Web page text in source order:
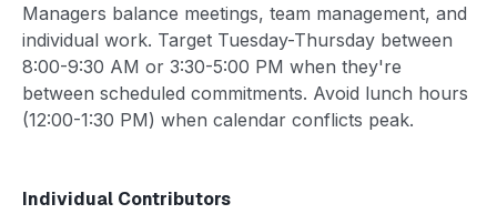
Managers balance meetings, team management, and
individual work. Target Tuesday-Thursday between
8:00-9:30 AM or 3:30-5:00 PM when they're
between scheduled commitments. Avoid lunch hours
(12:00-1:30 PM) when calendar conflicts peak.
Individual Contributors